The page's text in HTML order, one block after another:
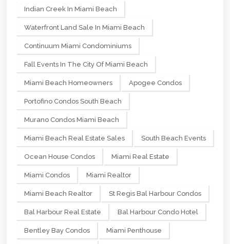
Indian Creek In Miami Beach
Waterfront Land Sale In Miami Beach
Continuum Miami Condominiums
Fall Events In The City Of Miami Beach
Miami Beach Homeowners Apogee Condos
Portofino Condos South Beach
Murano Condos Miami Beach
Miami Beach Real Estate Sales South Beach Events
Ocean House Condos Miami Real Estate
Miami Condos Miami Realtor
Miami Beach Realtor St Regis Bal Harbour Condos
Bal Harbour Real Estate Bal Harbour Condo Hotel
Bentley Bay Condos Miami Penthouse